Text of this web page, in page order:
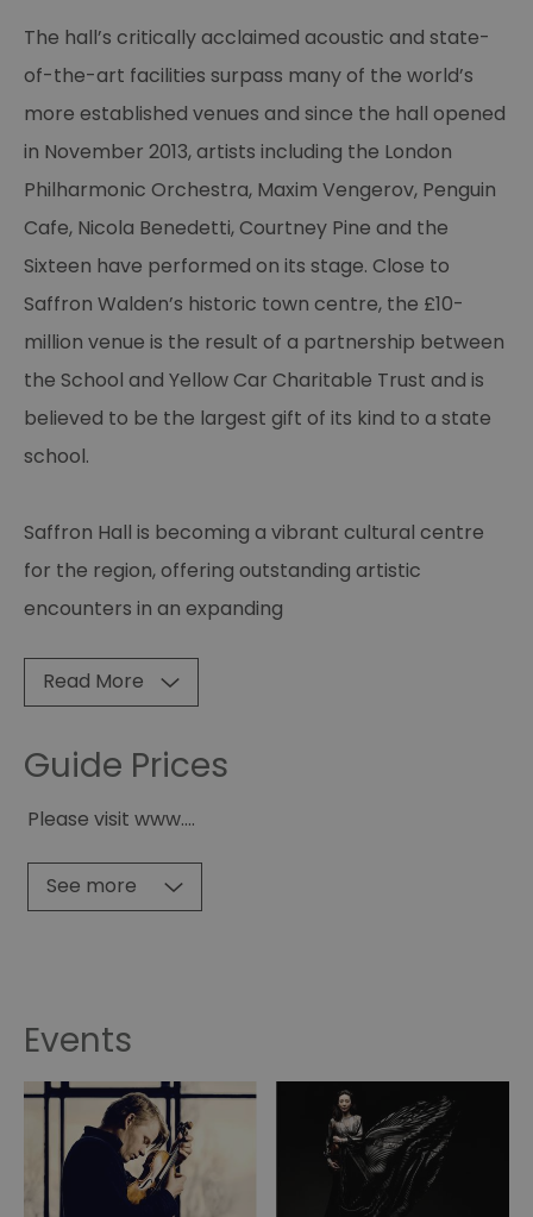
The hall’s critically acclaimed acoustic and state-
of-the-art facilities surpass many of the world’s
more established venues and since the hall opened
in November 2013, artists including the London
Philharmonic Orchestra, Maxim Vengerov, Penguin
Cafe, Nicola Benedetti, Courtney Pine and the
Sixteen have performed on its stage. Close to
Saffron Walden’s historic town centre, the £10-
million venue is the result of a partnership between
the School and Yellow Car Charitable Trust and is
believed to be the largest gift of its kind to a state
school.
Saffron Hall is becoming a vibrant cultural centre
for the region, offering outstanding artistic
encounters in an expanding
Read More
Guide Prices
Please visit www....
See more
Events